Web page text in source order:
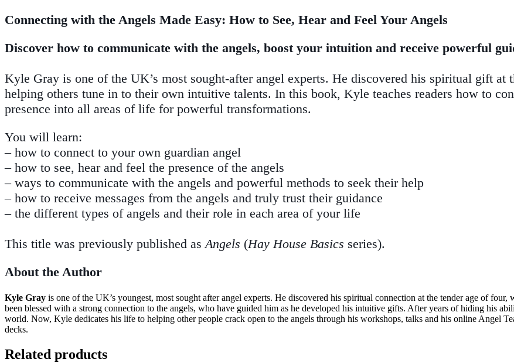
Connecting with the Angels Made Easy: How to See, Hear and Feel Your Angels
Discover how to communicate with the angels, boost your intuition and receive powerful
Kyle Gray is one of the UK’s most sought-after angel experts. He discovered his spiritual gift
helping others tune in to their own intuitive talents. In this book, Kyle teaches readers how to
presence into all areas of life for powerful transformations.
You will learn:
– how to connect to your own guardian angel
– how to see, hear and feel the presence of the angels
– ways to communicate with the angels and powerful methods to seek their help
– how to receive messages from the angels and truly trust their guidance
– the different types of angels and their role in each area of your life
This title was previously published asAngels (Hay House Basics series).
About the Author
Kyle Gray is one of the UK’s youngest, most sought after angel experts. He discovered his spiritual connection at the tender age of
been blessed with a strong connection to the angels, who have guided him as he developed his intuitive gifts. After years of hiding his
world. Now, Kyle dedicates his life to helping other people crack open to the angels through his workshops, talks and his online Angel
decks.
Related products